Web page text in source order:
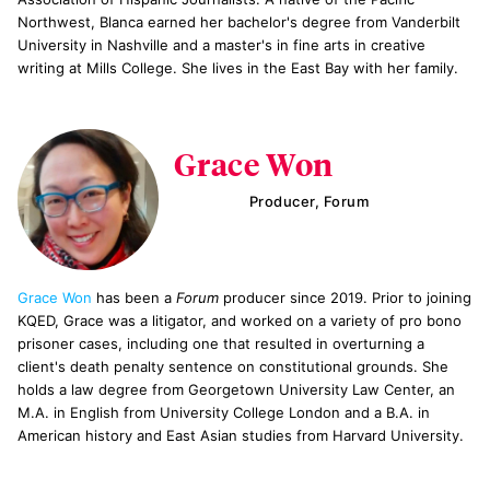
Northwest, Blanca earned her bachelor's degree from Vanderbilt
University in Nashville and a master's in fine arts in creative
writing at Mills College. She lives in the East Bay with her family.
Grace Won
Producer, Forum
Grace Won has been a Forum producer since 2019. Prior to joining
KQED, Grace was a litigator, and worked on a variety of pro bono
prisoner cases, including one that resulted in overturning a
client's death penalty sentence on constitutional grounds. She
holds a law degree from Georgetown University Law Center, an
M.A. in English from University College London and a B.A. in
American history and East Asian studies from Harvard University.